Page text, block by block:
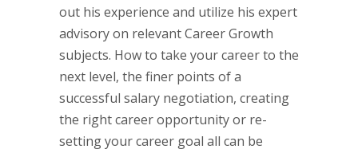
out his experience and utilize his expert
advisory on relevant Career Growth
subjects. How to take your career to the
next level, the finer points of a
successful salary negotiation, creating
the right career opportunity or re-
setting your career goal all can be